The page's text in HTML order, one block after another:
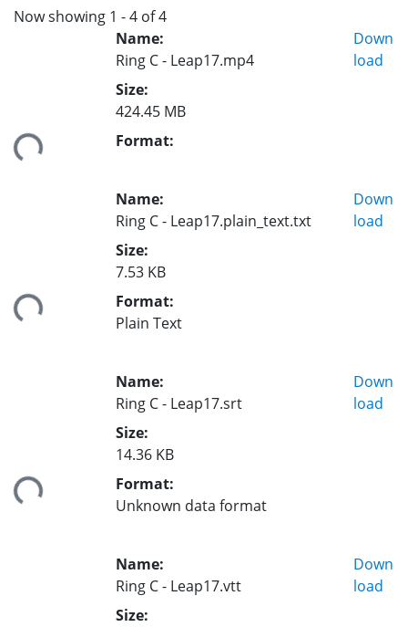
Now showing 1 - 4 of 4
Name:
Ring C - Leap17.mp4
Size:
424.45 MB
Format:
Down
load
Name:
Ring C - Leap17.plain_text.txt
Size:
7.53 KB
Format:
Plain Text
Down
load
Name:
Ring C - Leap17.srt
Size:
14.36 KB
Format:
Unknown data format
Down
load
Name:
Ring C - Leap17.vtt
Size:
Down
load